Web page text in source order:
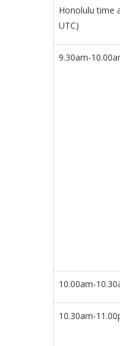
Honolulu time
UTC)
9.30am-
10.00am-
10.30am-